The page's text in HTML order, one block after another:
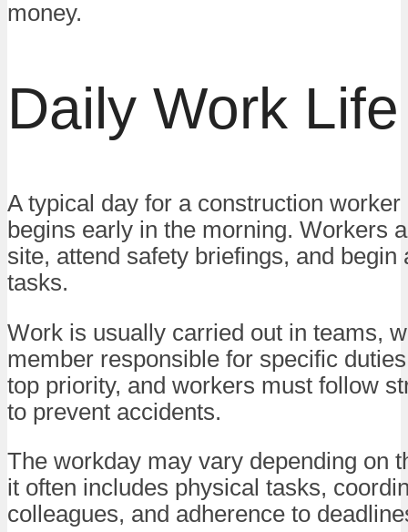
money.
Daily Work Life
A typical day for a construction worker
begins early in the morning. Workers
site, attend safety briefings, and begin
tasks.
Work is usually carried out in teams,
member responsible for specific
top priority, and workers must follow
to prevent accidents.
The workday may vary depending on
it often includes physical tasks,
colleagues, and adherence to